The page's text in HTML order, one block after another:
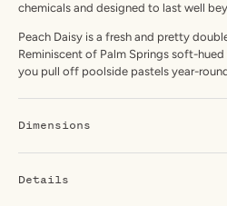
chemicals and designed to last well
Peach Daisy is a fresh and pretty
Reminiscent of Palm Springs soft-
you pull off poolside pastels year-
Dimensions
Details